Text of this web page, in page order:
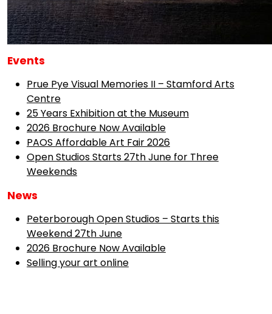
Events
Prue Pye Visual Memories II – Stamford Arts
Centre
25 Years Exhibition at the Museum
2026 Brochure Now Available
PAOS Affordable Art Fair 2026
Open Studios Starts 27th June for Three
Weekends
News
Peterborough Open Studios – Starts this
Weekend 27th June
2026 Brochure Now Available
Selling your art online